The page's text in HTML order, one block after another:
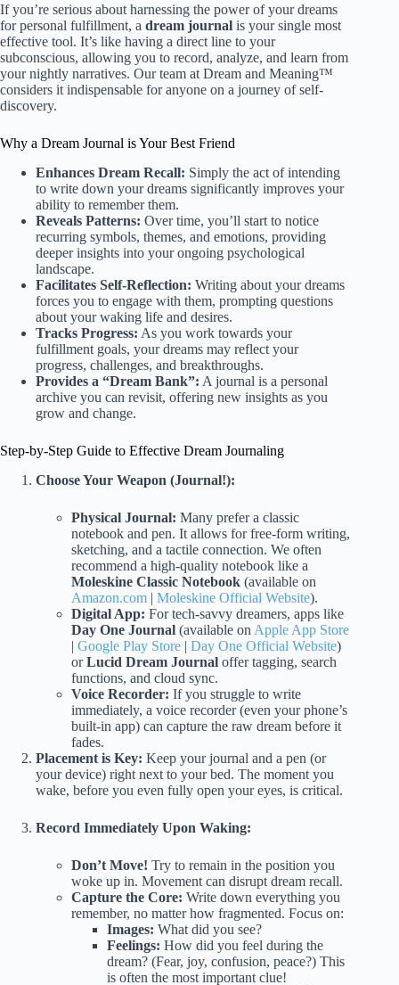
If you’re serious about harnessing the power of your dreams
for personal fulfillment, a dream journal is your single most
effective tool. It’s like having a direct line to your
subconscious, allowing you to record, analyze, and learn from
your nightly narratives. Our team at Dream and Meaning™
considers it indispensable for anyone on a journey of self-
discovery.
Why a Dream Journal is Your Best Friend
Enhances Dream Recall: Simply the act of intending
to write down your dreams significantly improves your
ability to remember them.
Reveals Patterns: Over time, you’ll start to notice
recurring symbols, themes, and emotions, providing
deeper insights into your ongoing psychological
landscape.
Facilitates Self-Reflection: Writing about your dreams
forces you to engage with them, prompting questions
about your waking life and desires.
Tracks Progress: As you work towards your
fulfillment goals, your dreams may reflect your
progress, challenges, and breakthroughs.
Provides a “Dream Bank”: A journal is a personal
archive you can revisit, offering new insights as you
grow and change.
Step-by-Step Guide to Effective Dream Journaling
Choose Your Weapon (Journal!):
Physical Journal: Many prefer a classic
notebook and pen. It allows for free-form writing,
sketching, and a tactile connection. We often
recommend a high-quality notebook like a
Moleskine Classic Notebook (available on
Amazon.com | Moleskine Official Website).
Digital App: For tech-savvy dreamers, apps like
Day One Journal (available on Apple App Store
| Google Play Store | Day One Official Website)
orLucid Dream Journal offer tagging, search
functions, and cloud sync.
Voice Recorder: If you struggle to write
immediately, a voice recorder (even your phone’s
built-in app) can capture the raw dream before it
fades.
Placement is Key: Keep your journal and a pen (or
your device) right next to your bed. The moment you
wake, before you even fully open your eyes, is critical.
Record Immediately Upon Waking:
Don’t Move! Try to remain in the position you
woke up in. Movement can disrupt dream recall.
Capture the Core: Write down everything you
remember, no matter how fragmented. Focus on:
Images: What did you see?
Feelings: How did you feel during the
dream? (Fear, joy, confusion, peace?) This
is often the most important clue!